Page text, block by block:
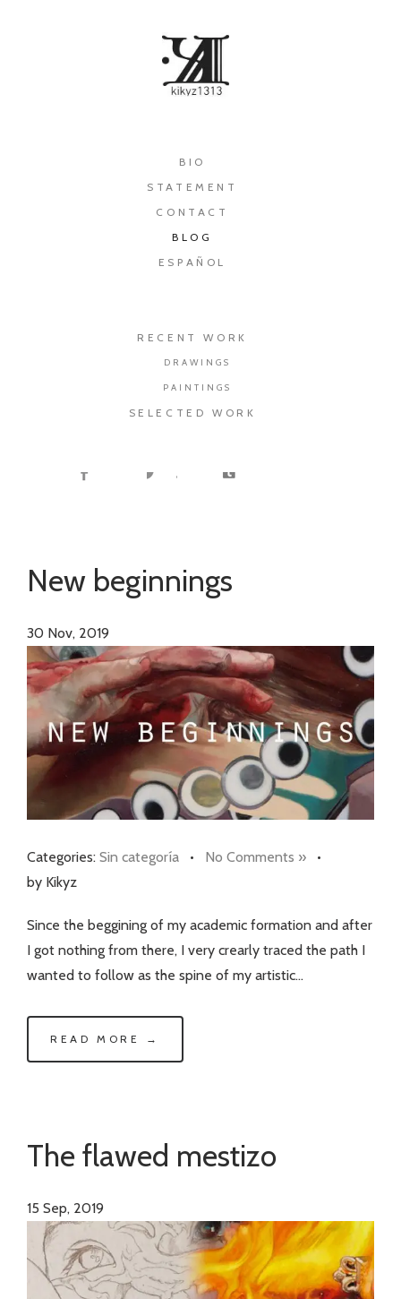
BIO
STATEMENT
CONTACT
BLOG
ESPAÑOL
RECENT WORK
DRAWINGS
PAINTINGS
SELECTED WORK
New beginnings
30 Nov, 2019
Categories: Sin categoría • No Comments » •
by Kikyz
Since the beggining of my academic formation and after
I got nothing from there, I very crearly traced the path I
wanted to follow as the spine of my artistic…
READ MORE →
The flawed mestizo
15 Sep, 2019